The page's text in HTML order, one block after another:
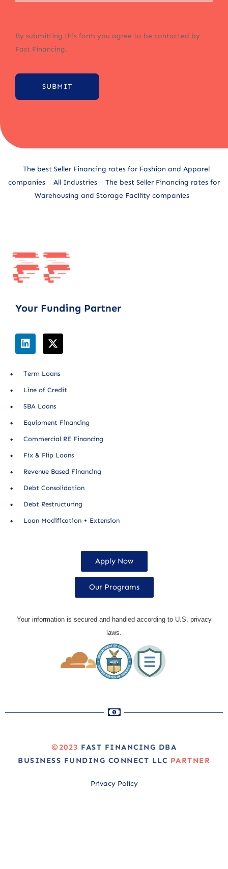
By submitting this form you agree to be contacted by
Fast Financing.
SUBMIT
The best Seller Financing rates for Fashion and Apparel
companies
All Industries
The best Seller Financing rates for
Warehousing and Storage Facility companies
Your Funding Partner
Term Loans
Line of Credit
SBA Loans
Equipment Financing
Commercial RE Financing
Fix & Flip Loans
Revenue Based Financing
Debt Consolidation
Debt Restructuring
Loan Modification + Extension
Apply Now
Our Programs
Your information is secured and handled according to U.S. privacy
laws.
©2023 FAST FINANCING DBA
BUSINESS FUNDING CONNECT LLC PARTNER
Privacy Policy